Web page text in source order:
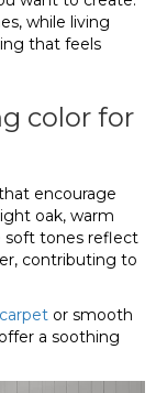
while living
that feels
color for
encourage
oak, warm
soft tones reflect
contributing to
carpet or smooth
a soothing